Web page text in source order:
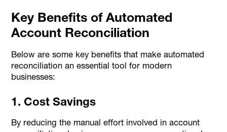
Key Benefits of Automated
Account Reconciliation
Below are some key benefits that make automated
reconciliation an essential tool for modern
businesses:
1. Cost Savings
By reducing the manual effort involved in account